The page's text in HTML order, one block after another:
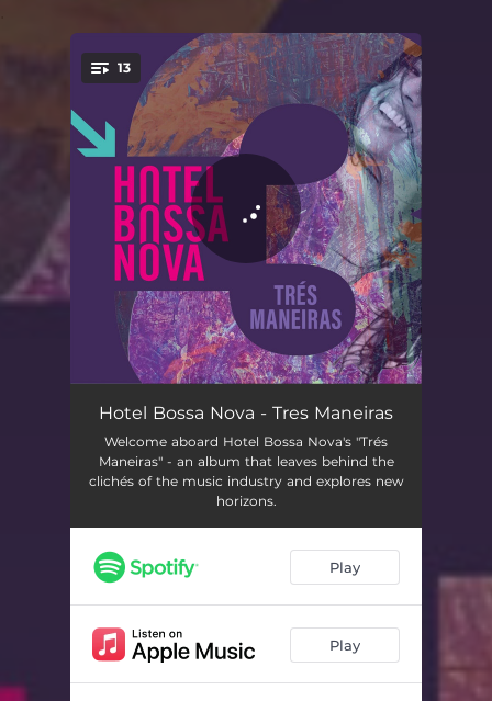
You're all set!
13
Intro (Primeira Maneira) 01:58
A Procura 03:19
Dancar 02:50
Interlude (Segunda Maneira) 01:12
Ponto Final 04:30
Levantar 03:32
Hotel Bossa Nova - Tres Maneiras
Welcome aboard Hotel Bossa Nova's "Trés
Maneiras" - an album that leaves behind the
clichés of the music industry and explores new
horizons.
Play
Play